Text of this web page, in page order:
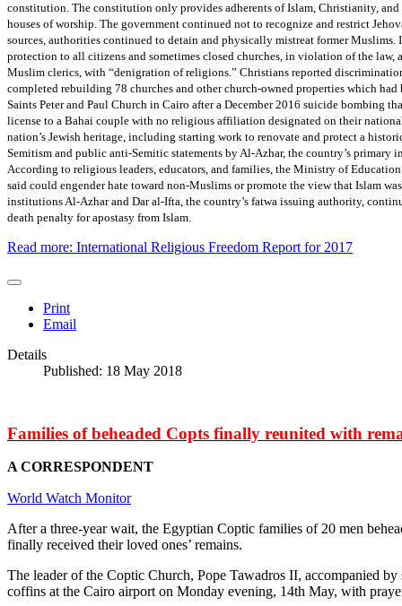
constitution. The constitution only provides adherents of Islam, Christianity,
houses of worship. The government continued not to recognize and restrict
sources, authorities continued to detain and physically mistreat former
protection to all citizens and sometimes closed churches, in violation of the
Muslim clerics, with “denigration of religions.” Christians reported
completed rebuilding 78 churches and other church-owned properties which
Saints Peter and Paul Church in Cairo after a December 2016 suicide bombing
license to a Bahai couple with no religious affiliation designated on their
nation’s Jewish heritage, including starting work to renovate and protect a
Semitism and public anti-Semitic statements by Al-Azhar, the country’s
According to religious leaders, educators, and families, the Ministry of
said could engender hate toward non-Muslims or promote the view that Islam
institutions Al-Azhar and Dar al-Ifta, the country’s fatwa issuing authority,
death penalty for apostasy from Islam.
Read more: International Religious Freedom Report for 2017
Print
Email
Details
Published: 18 May 2018
Families of beheaded Copts finally reunited with
A CORRESPONDENT
World Watch Monitor
After a three-year wait, the Egyptian Coptic families of 20 men
finally received their loved ones’ remains.
The leader of the Coptic Church, Pope Tawadros II, accompanied
coffins at the Cairo airport on Monday evening, 14th May, with